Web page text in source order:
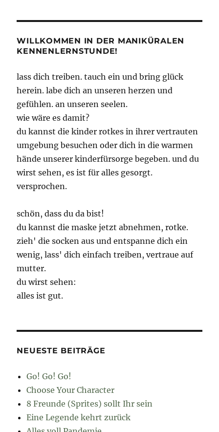
–
Watt?!
WILLKOMMEN IN DER MANIKÜRALEN
KENNENLERNSTUNDE!
lass dich treiben. tauch ein und bring glück
herein. labe dich an unseren herzen und
gefühlen. an unseren seelen.
wie wäre es damit?
du kannst die kinder rotkes in ihrer vertrauten
umgebung besuchen oder dich in die warmen
hände unserer kinderfürsorge begeben. und du
wirst sehen, es ist für alles gesorgt.
versprochen.
schön, dass du da bist!
du kannst die maske jetzt abnehmen, rotke.
zieh' die socken aus und entspanne dich ein
wenig, lass' dich einfach treiben, vertraue auf
mutter.
du wirst sehen:
alles ist gut.
NEUESTE BEITRÄGE
Go! Go! Go!
Choose Your Character
8 Freunde (Sprites) sollt Ihr sein
Eine Legende kehrt zurück